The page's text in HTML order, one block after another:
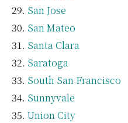
San Jose
San Mateo
Santa Clara
Saratoga
South San Francisco
Sunnyvale
Union City